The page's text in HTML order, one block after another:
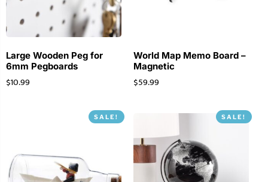
Large Wooden Peg for
6mm Pegboards
$10.99
World Map Memo Board –
Magnetic
$59.99
SALE! SALE!